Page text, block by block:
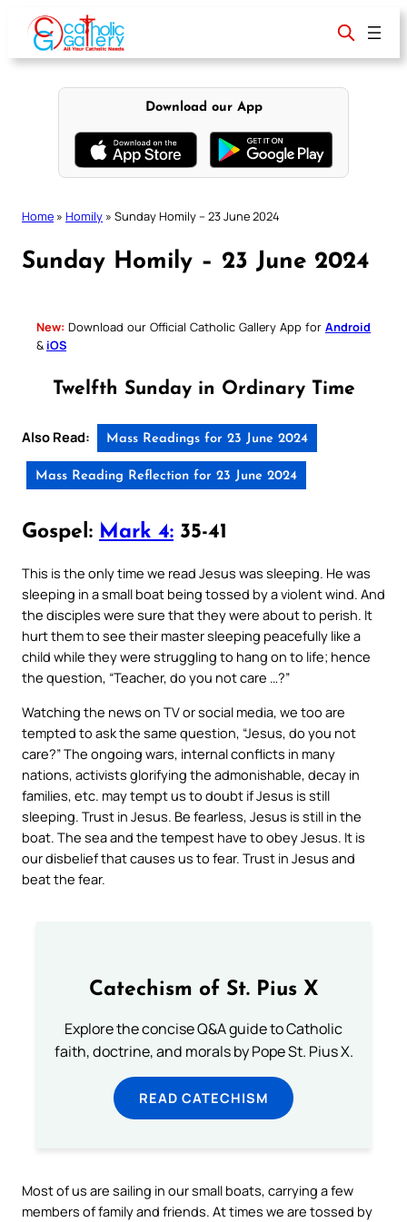
content
Download our App
Home » Homily » Sunday Homily – 23 June 2024
Sunday Homily – 23 June 2024
New: Download our Official Catholic Gallery App for Android
& iOS
Twelfth Sunday in Ordinary Time
Also Read: Mass Readings for 23 June 2024
Mass Reading Reflection for 23 June 2024
Gospel: Mark 4: 35-41
This is the only time we read Jesus was sleeping. He was
sleeping in a small boat being tossed by a violent wind. And
the disciples were sure that they were about to perish. It
hurt them to see their master sleeping peacefully like a
child while they were struggling to hang on to life; hence
the question, “Teacher, do you not care …?”
Watching the news on TV or social media, we too are
tempted to ask the same question, “Jesus, do you not
care?” The ongoing wars, internal conflicts in many
nations, activists glorifying the admonishable, decay in
families, etc. may tempt us to doubt if Jesus is still
sleeping. Trust in Jesus. Be fearless, Jesus is still in the
boat. The sea and the tempest have to obey Jesus. It is
our disbelief that causes us to fear. Trust in Jesus and
beat the fear.
Catechism of St. Pius X
Explore the concise Q&A guide to Catholic
faith, doctrine, and morals by Pope St. Pius X.
READ CATECHISM
Most of us are sailing in our small boats, carrying a few
members of family and friends. At times we are tossed by